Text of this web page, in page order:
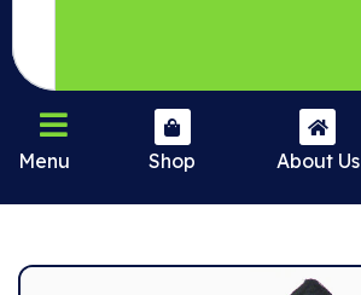
Menu Shop About Us